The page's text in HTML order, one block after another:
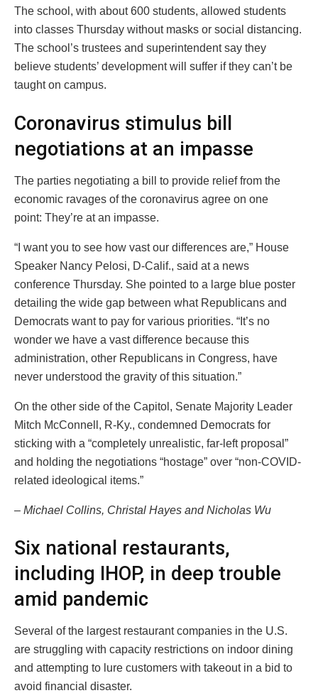
The school, with about 600 students, allowed students
into classes Thursday without masks or social distancing.
The school’s trustees and superintendent say they
believe students’ development will suffer if they can’t be
taught on campus.
Coronavirus stimulus bill
negotiations at an impasse
The parties negotiating a bill to provide relief from the
economic ravages of the coronavirus agree on one
point: They’re at an impasse.
“I want you to see how vast our differences are,” House
Speaker Nancy Pelosi, D-Calif., said at a news
conference Thursday. She pointed to a large blue poster
detailing the wide gap between what Republicans and
Democrats want to pay for various priorities. “It’s no
wonder we have a vast difference because this
administration, other Republicans in Congress, have
never understood the gravity of this situation.”
On the other side of the Capitol, Senate Majority Leader
Mitch McConnell, R-Ky., condemned Democrats for
sticking with a “completely unrealistic, far-left proposal”
and holding the negotiations “hostage” over “non-COVID-
related ideological items.”
– Michael Collins, Christal Hayes and Nicholas Wu
Six national restaurants,
including IHOP, in deep trouble
amid pandemic
Several of the largest restaurant companies in the U.S.
are struggling with capacity restrictions on indoor dining
and attempting to lure customers with takeout in a bid to
avoid financial disaster.